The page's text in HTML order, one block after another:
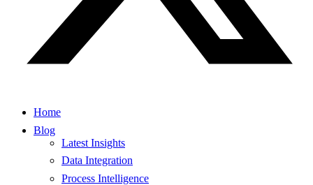
Home
Blog
Latest Insights
Data Integration
Process Intelligence